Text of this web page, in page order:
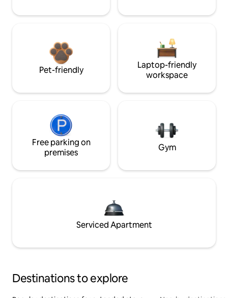
Pet-friendly
Laptop-friendly
workspace
Free parking on
premises
Gym
Serviced Apartment
Destinations to explore